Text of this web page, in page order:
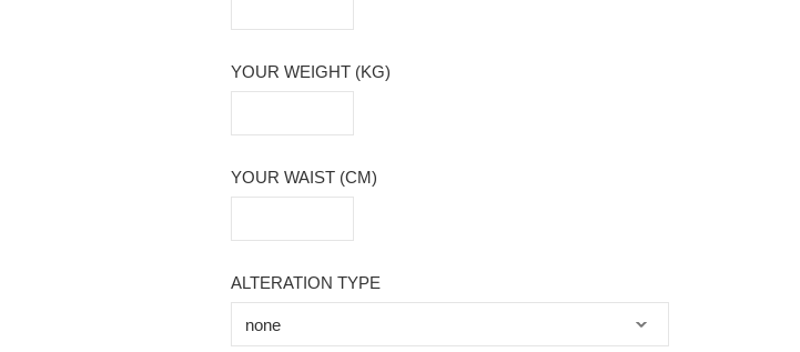
YOUR WEIGHT (KG)
YOUR WAIST (CM)
ALTERATION TYPE